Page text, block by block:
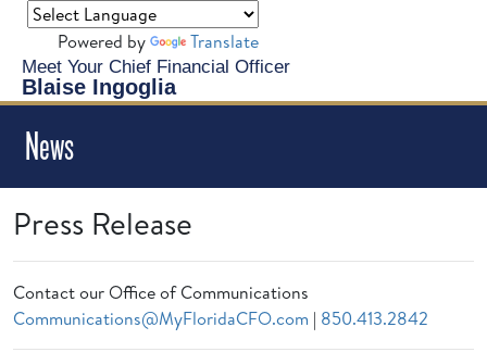
Meet Your Chief Financial Officer
Blaise Ingoglia
Powered by Translate
News
Press Release
Contact our Office of Communications
Communications@MyFloridaCFO.com | 850.413.2842